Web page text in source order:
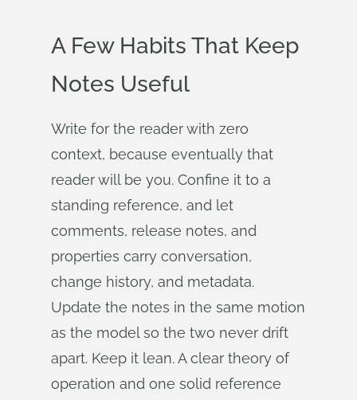
A Few Habits That Keep
Notes Useful
Write for the reader with zero
context, because eventually that
reader will be you. Confine it to a
standing reference, and let
comments, release notes, and
properties carry conversation,
change history, and metadata.
Update the notes in the same motion
as the model so the two never drift
apart. Keep it lean. A clear theory of
operation and one solid reference